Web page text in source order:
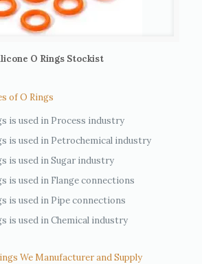
O Rings Stockist
of O Rings
is used in Process industry
is used in Petrochemical industry
is used in Sugar industry
is used in Flange connections
is used in Pipe connections
is used in Chemical industry
We Manufacturer and Supply